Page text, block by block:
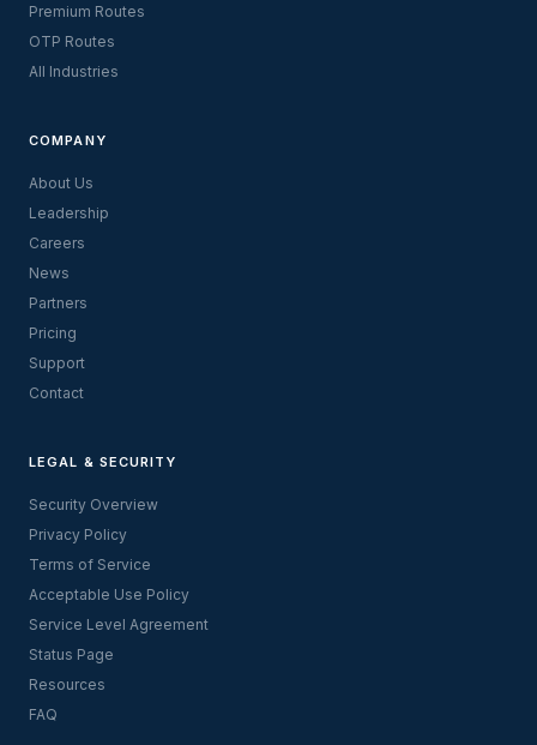
Premium Routes
OTP Routes
All Industries
COMPANY
About Us
Leadership
Careers
News
Partners
Pricing
Support
Contact
LEGAL & SECURITY
Security Overview
Privacy Policy
Terms of Service
Acceptable Use Policy
Service Level Agreement
Status Page
Resources
FAQ